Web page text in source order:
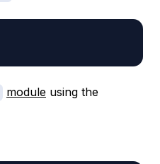
module using the